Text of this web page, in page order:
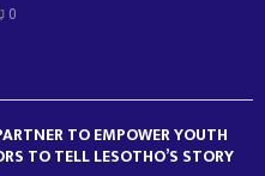
0
TO EMPOWER YOUTH
TO TELL LESOTHO’S STORY